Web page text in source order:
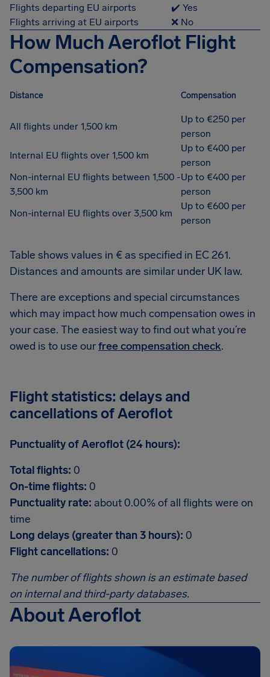
Flights departing EU airports
✔️ Yes
Flights arriving at EU airports
❌ No
How Much Aeroflot Flight
Compensation?
Distance Compensation
All flights under 1,500 km
Up to €250 per
person
Internal EU flights over 1,500 km
Up to €400 per
person
Non-internal EU flights between 1,500 -
3,500 km
Up to €400 per
person
Non-internal EU flights over 3,500 km
Up to €600 per
person
Table shows values in € as specified in EC 261.
Distances and amounts are similar under UK law.
There are exceptions and special circumstances
which may impact how much compensation owes in
your case. The easiest way to find out what you’re
owed is to use ourfree compensation check.
Flight statistics: delays and
cancellations of Aeroflot
Punctuality of Aeroflot (24 hours):
Total flights: 0
On-time flights: 0
Punctuality rate: about 0.00% of all flights were on
time
Long delays (greater than 3 hours): 0
Flight cancellations: 0
The number of flights shown is an estimate based
on internal and third-party databases.
About Aeroflot